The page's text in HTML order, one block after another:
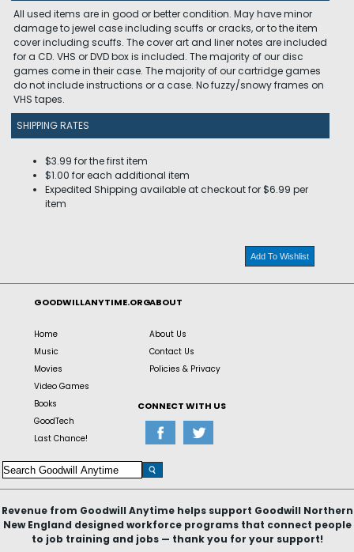
All used items are in good or better condition. May have minor
damage to jewel case including scuffs or cracks, or to the item
cover including scuffs. The cover art and liner notes are included
for a CD. VHS or DVD box is included. The majority of our disc
games come in their case. The majority of our cartridge games
do not include instructions or a case. No fuzzy/snowy frames on
VHS tapes.
SHIPPING RATES
$3.99 for the first item
$1.00 for each additional item
Expedited Shipping available at checkout for $6.99 per
item
Add To Wishlist
GOODWILLANYTIME.ORG
Home
Music
Movies
Video Games
Books
GoodTech
Last Chance!
ABOUT
About Us
Contact Us
Policies & Privacy
CONNECT WITH US
Revenue from Goodwill Anytime helps support Goodwill Northern
New England designed workforce programs that connect people
to job training and jobs — thank you for your support!